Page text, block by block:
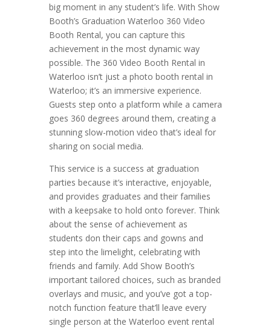
big moment in any student’s life. With Show
Booth’s Graduation Waterloo 360 Video
Booth Rental, you can capture this
achievement in the most dynamic way
possible. The 360 Video Booth Rental in
Waterloo isn’t just a photo booth rental in
Waterloo; it’s an immersive experience.
Guests step onto a platform while a camera
goes 360 degrees around them, creating a
stunning slow-motion video that’s ideal for
sharing on social media.
This service is a success at graduation
parties because it’s interactive, enjoyable,
and provides graduates and their families
with a keepsake to hold onto forever. Think
about the sense of achievement as
students don their caps and gowns and
step into the limelight, celebrating with
friends and family. Add Show Booth’s
important tailored choices, such as branded
overlays and music, and you’ve got a top-
notch function feature that’ll leave every
single person at the Waterloo event rental